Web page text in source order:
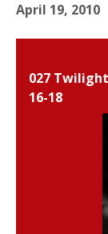
April 19, 2010